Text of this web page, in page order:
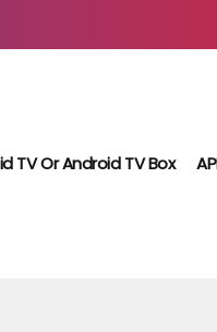
TV Or Android TV Box